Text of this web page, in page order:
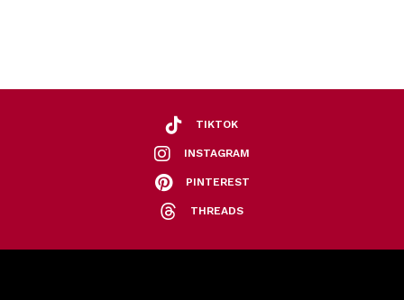
TIKTOK
INSTAGRAM
PINTEREST
THREADS